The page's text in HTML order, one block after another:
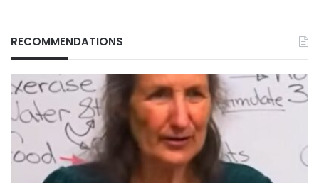
RECOMMENDATIONS